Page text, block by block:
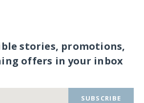
stories, promotions,
offers in your inbox
SUBSCRIBE